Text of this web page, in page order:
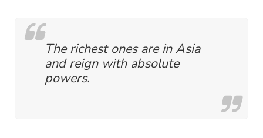
The richest ones are in Asia
and reign with absolute
powers.